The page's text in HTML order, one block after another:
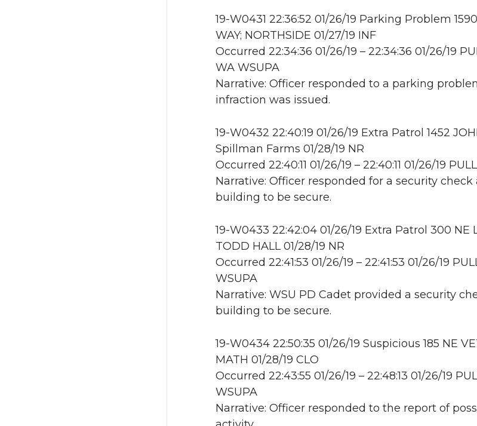
19-W0431 22:36:52 01/26/19 Parking Problem
WAY; NORTHSIDE 01/27/19 INF
Occurred 22:34:36 01/26/19 – 22:34:36 01/26/19
WA WSUPA
Narrative: Officer responded to a parking
infraction was issued.
19-W0432 22:40:19 01/26/19 Extra Patrol 1452
Spillman Farms 01/28/19 NR
Occurred 22:40:11 01/26/19 – 22:40:11 01/26/19
Narrative: Officer responded for a security check
building to be secure.
19-W0433 22:42:04 01/26/19 Extra Patrol 300 NE
TODD HALL 01/28/19 NR
Occurred 22:41:53 01/26/19 – 22:41:53 01/26/19
WSUPA
Narrative: WSU PD Cadet provided a security
building to be secure.
19-W0434 22:50:35 01/26/19 Suspicious 185 NE
MATH 01/28/19 CLO
Occurred 22:43:55 01/26/19 – 22:48:13 01/26/19
WSUPA
Narrative: Officer responded to the report of